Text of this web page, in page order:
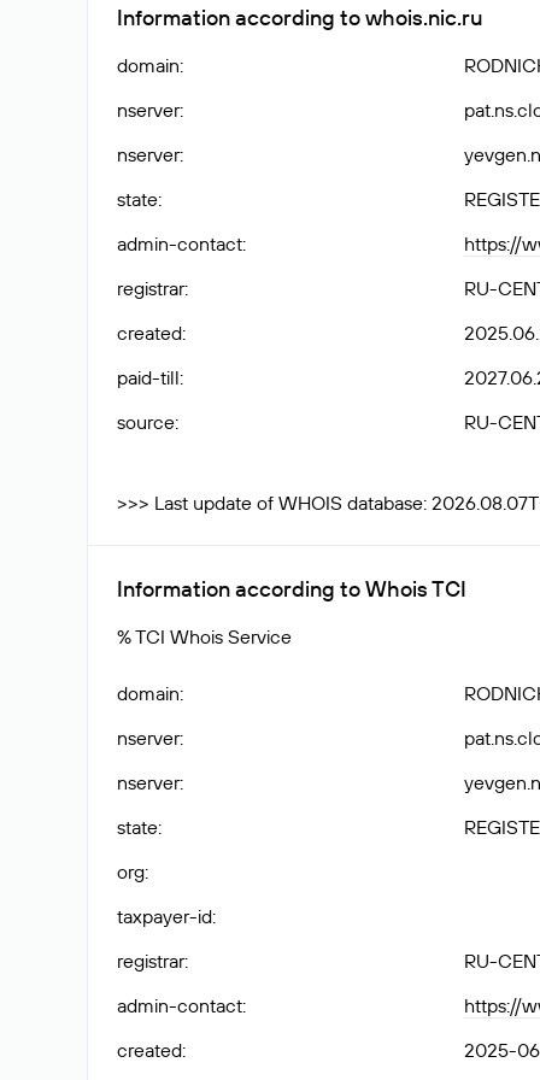
Information according to whois.nic.ru
domain:
nserver:
nserver:
state:
admin-contact:
https://
registrar:
RU-
created:
paid-till:
source: RU-
>>> Last update of WHOIS database:
Information according to Whois TCI
% TCI Whois Service
domain:
nserver:
nserver:
state:
org:
taxpayer-id:
registrar:
RU-
admin-contact:
https://
created: 2025-